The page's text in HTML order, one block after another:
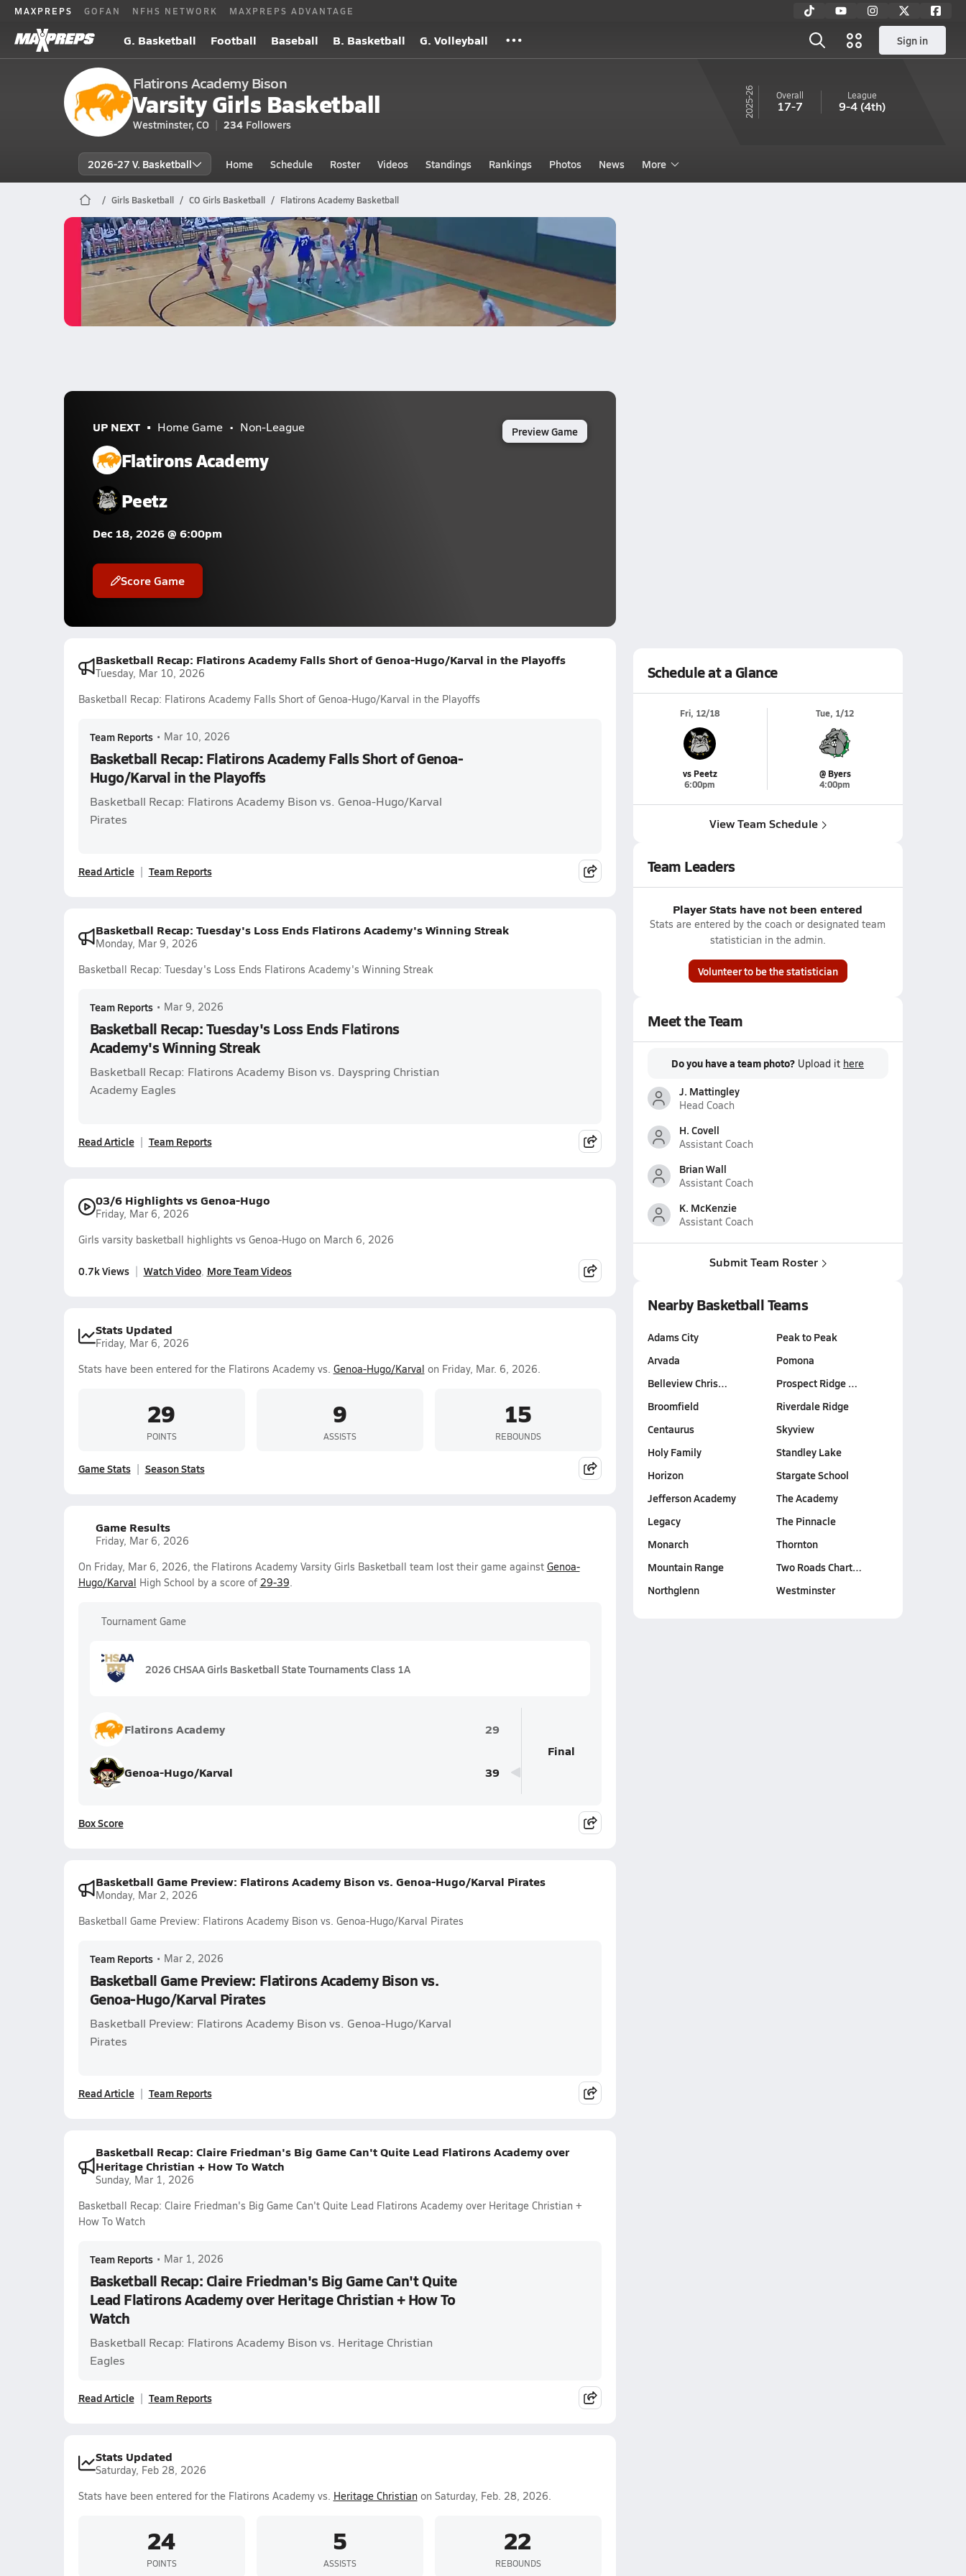
MAXPREPS GOFAN NFHS NETWORK MAXPREPS ADVANTAGE
G. Basketball Football Baseball B. Basketball G. Volleyball Sign in
Flatirons Academy Bison
Varsity Girls Basketball
Westminster, CO 234 Followers
25-26 Overall
17-7
League
9-4(4th)
2026-27 V. Basketball Home Schedule Roster Videos Standings Rankings Photos News More
Girls Basketball CO Girls Basketball Flatirons Academy Basketball
Flatirons Academy Basketball
03/6 Highlights vs Genoa-Hugo
UP NEXT Home Game Non-League
Flatirons Academy
Peetz
Dec 18, 2026 @ 6:00pm
Score Game
Preview Game
Basketball Recap: Flatirons Academy Falls Short of Genoa-Hugo/Karval in the Playoffs
Tuesday, Mar 10, 2026
Basketball Recap: Flatirons Academy Falls Short of Genoa-Hugo/Karval in the Playoffs
Team Reports • Mar 10, 2026
Basketball Recap: Flatirons Academy Falls Short of Genoa-
Hugo/Karval in the Playoffs
Basketball Recap: Flatirons Academy Bison vs. Genoa-Hugo/Karval
Pirates
Read Article Team Reports
Basketball Recap: Tuesday's Loss Ends Flatirons Academy's Winning Streak
Monday, Mar 9, 2026
Basketball Recap: Tuesday's Loss Ends Flatirons Academy's Winning Streak
Team Reports • Mar 9, 2026
Basketball Recap: Tuesday's Loss Ends Flatirons
Academy's Winning Streak
Basketball Recap: Flatirons Academy Bison vs. Dayspring Christian
Academy Eagles
Read Article Team Reports
03/6 Highlights vs Genoa-Hugo
Friday, Mar 6, 2026
Girls varsity basketball highlights vs Genoa-Hugo on March 6, 2026
0.7k Views Watch Video More Team Videos
Stats Updated
Friday, Mar 6, 2026
Stats have been entered for the Flatirons Academy vs. Genoa-Hugo/Karval on Friday, Mar. 6, 2026.
29
POINTS
9
ASSISTS
15
REBOUNDS
Game Stats Season Stats
Game Results
Friday, Mar 6, 2026
On Friday, Mar 6, 2026, the Flatirons Academy Varsity Girls Basketball team lost their game against Genoa-
Hugo/Karval High School by a score of 29-39.
Tournament Game
2026 CHSAA Girls Basketball State Tournaments Class 1A
Flatirons Academy 29
Genoa-Hugo/Karval 39
Final
Box Score
Basketball Game Preview: Flatirons Academy Bison vs. Genoa-Hugo/Karval Pirates
Monday, Mar 2, 2026
Basketball Game Preview: Flatirons Academy Bison vs. Genoa-Hugo/Karval Pirates
Team Reports • Mar 2, 2026
Basketball Game Preview: Flatirons Academy Bison vs.
Genoa-Hugo/Karval Pirates
Basketball Preview: Flatirons Academy Bison vs. Genoa-Hugo/Karval
Pirates
Read Article Team Reports
Basketball Recap: Claire Friedman's Big Game Can't Quite Lead Flatirons Academy over
Heritage Christian + How To Watch
Sunday, Mar 1, 2026
Basketball Recap: Claire Friedman's Big Game Can't Quite Lead Flatirons Academy over Heritage Christian +
How To Watch
Team Reports • Mar 1, 2026
Basketball Recap: Claire Friedman's Big Game Can't Quite
Lead Flatirons Academy over Heritage Christian + How To
Watch
Basketball Recap: Flatirons Academy Bison vs. Heritage Christian
Eagles
Read Article Team Reports
Stats Updated
Saturday, Feb 28, 2026
Stats have been entered for the Flatirons Academy vs. Heritage Christianon Saturday, Feb. 28, 2026.
24
POINTS
5
ASSISTS
22
REBOUNDS
Schedule at a Glance
Fri, 12/18
vs Peetz
6:00pm
Tue, 1/12
@ Byers
4:00pm
View Team Schedule
Team Leaders
Player Stats have not been entered
Stats are entered by the coach or designated team
statistician in the admin.
Volunteer to be the statistician
Meet the Team
Do you have a team photo? Upload it here
J. Mattingley
Head Coach
H. Covell
Assistant Coach
Brian Wall
Assistant Coach
K. McKenzie
Assistant Coach
Submit Team Roster
Nearby Basketball Teams
Adams City
Arvada
Belleview Chris…
Broomfield
Centaurus
Holy Family
Horizon
Jefferson Academy
Legacy
Monarch
Mountain Range
Northglenn
Peak to Peak
Pomona
Prospect Ridge …
Riverdale Ridge
Skyview
Standley Lake
Stargate School
The Academy
The Pinnacle
Thornton
Two Roads Chart…
Westminster